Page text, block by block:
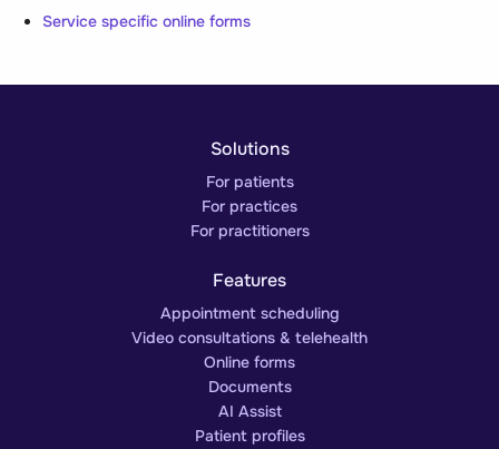
Service specific online forms
Solutions
For patients
For practices
For practitioners
Features
Appointment scheduling
Video consultations & telehealth
Online forms
Documents
AI Assist
Patient profiles